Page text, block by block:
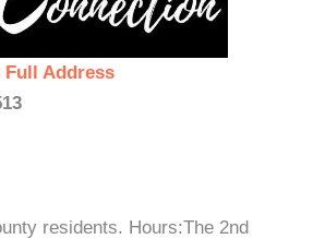
Full Address
residents. Hours:The 2nd